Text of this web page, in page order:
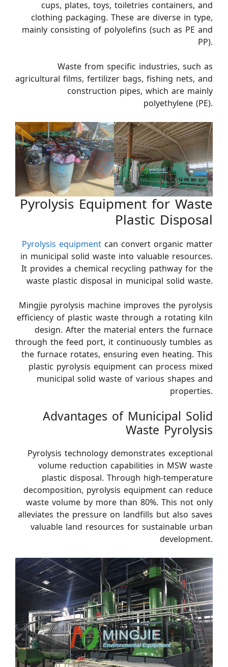
cups, plates, toys, toiletries containers, and
clothing packaging. These are diverse in type,
mainly consisting of polyolefins (such as PE and
PP).
Waste from specific industries, such as
agricultural films, fertilizer bags, fishing nets, and
construction pipes, which are mainly
polyethylene (PE).
Pyrolysis Equipment for Waste
Plastic Disposal
Pyrolysis equipment can convert organic matter
in municipal solid waste into valuable resources.
It provides a chemical recycling pathway for the
waste plastic disposal in municipal solid waste.
Mingjie pyrolysis machine improves the pyrolysis
efficiency of plastic waste through a rotating kiln
design. After the material enters the furnace
through the feed port, it continuously tumbles as
the furnace rotates, ensuring even heating. This
plastic pyrolysis equipment can process mixed
municipal solid waste of various shapes and
properties.
Advantages of Municipal Solid
Waste Pyrolysis
Pyrolysis technology demonstrates exceptional
volume reduction capabilities in MSW waste
plastic disposal. Through high-temperature
decomposition, pyrolysis equipment can reduce
waste volume by more than 80%. This not only
alleviates the pressure on landfills but also saves
valuable land resources for sustainable urban
development.